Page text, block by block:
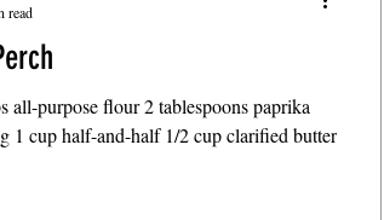
all-purpose flour 2 tablespoons paprika
1 cup half-and-half 1/2 cup clarified butter
read